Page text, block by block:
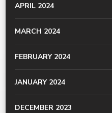
APRIL 2024
MARCH 2024
FEBRUARY 2024
JANUARY 2024
DECEMBER 2023